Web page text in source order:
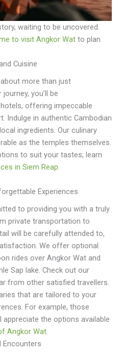
waiting to be uncovered.
to visit Angkor Wat to plan
Cuisine
more than just
you’ll be
offering impeccable
Indulge in authentic Cambodian
ingredients. Our culinary
as the temples themselves.
to suit your tastes; learn
in Siem Reap.
Experiences
to providing you with a truly
private transportation to
will be carefully attended to,
We offer optional
rides over Angkor Wat and
Sap lake. Check out our
from other satisfied travellers.
that are tailored to your
For example, those
the options available
Angkor Wat.
Encounters